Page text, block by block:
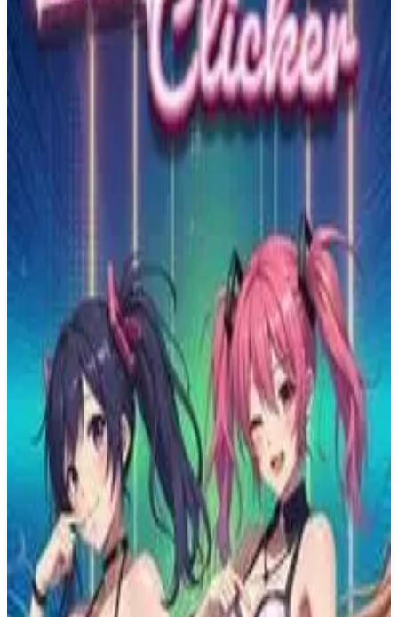
Buy on Amazon
Best prices available
Tetris Effect
Resonair
November 9, 2018
8.7
Music, Puzzle